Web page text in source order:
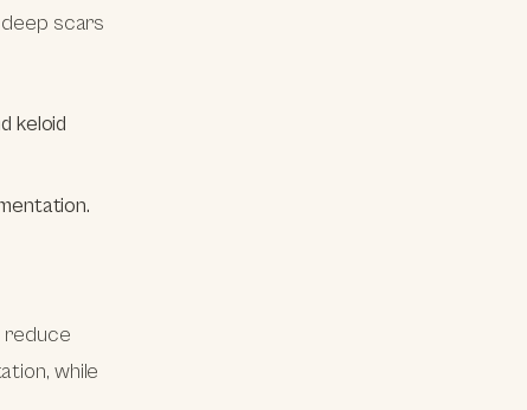
scars
keloid
reduce
while